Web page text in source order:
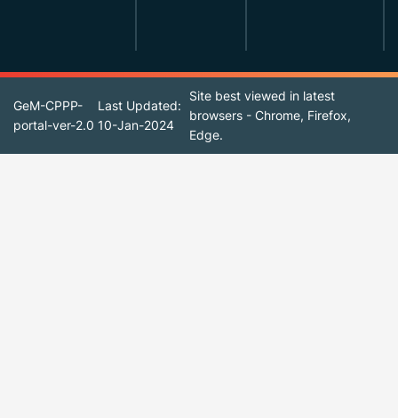
GeM-CPPP-
portal-ver-2.0
Last Updated:
10-Jan-2024
Site best viewed in latest
browsers - Chrome, Firefox,
Edge.